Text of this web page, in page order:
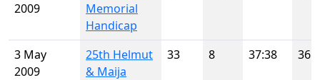
2009
Memorial
Handicap
3 May
2009
25th Helmut
& Maija
33 8 37:38 36